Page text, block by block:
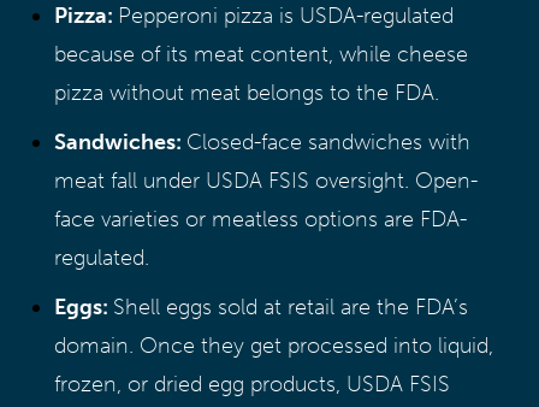
Pizza: Pepperoni pizza is USDA-regulated
because of its meat content, while cheese
pizza without meat belongs to the FDA.
Sandwiches: Closed-face sandwiches with
meat fall under USDA FSIS oversight. Open-
face varieties or meatless options are FDA-
regulated.
Eggs: Shell eggs sold at retail are the FDA’s
domain. Once they get processed into liquid,
frozen, or dried egg products, USDA FSIS